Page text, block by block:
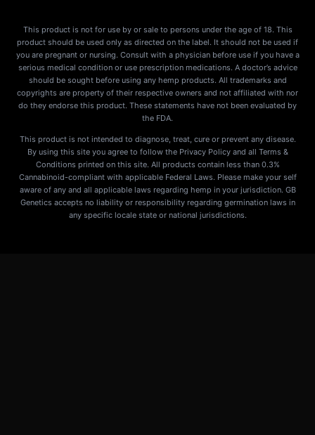
This product is not for use by or sale to persons under the age of 18. This
product should be used only as directed on the label. It should not be used if
you are pregnant or nursing. Consult with a physician before use if you have a
serious medical condition or use prescription medications. A doctor’s advice
should be sought before using any hemp products. All trademarks and
copyrights are property of their respective owners and not affiliated with nor
do they endorse this product. These statements have not been evaluated by
the FDA.
This product is not intended to diagnose, treat, cure or prevent any disease.
By using this site you agree to follow the Privacy Policy and all Terms &
Conditions printed on this site. All products contain less than 0.3%
Cannabinoid-compliant with applicable Federal Laws. Please make your self
aware of any and all applicable laws regarding hemp in your jurisdiction. GB
Genetics accepts no liability or responsibility regarding germination laws in
any specific locale state or national jurisdictions.